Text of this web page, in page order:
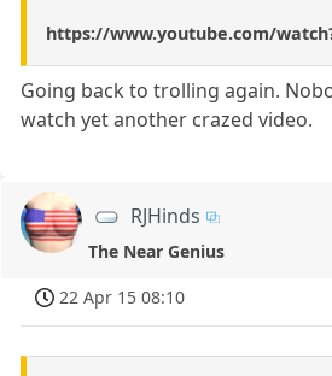
https://www.youtube.com/
Going back to trolling again.
watch yet another crazed video.
RJHinds
The Near Genius
22 Apr 15 08:10